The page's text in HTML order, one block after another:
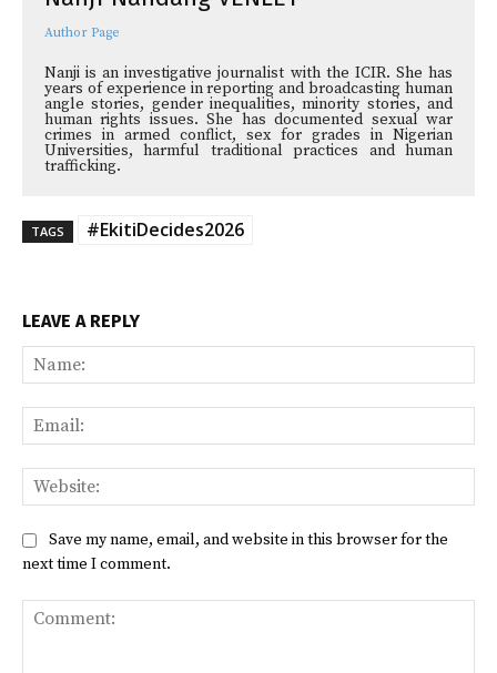
Author Page
Nanji is an investigative journalist with the ICIR. She has
years of experience in reporting and broadcasting human
angle stories, gender inequalities, minority stories, and
human rights issues. She has documented sexual war
crimes in armed conflict, sex for grades in Nigerian
Universities, harmful traditional practices and human
trafficking.
TAGS #EkitiDecides2026
LEAVE A REPLY
Save my name, email, and website in this browser for the
next time I comment.